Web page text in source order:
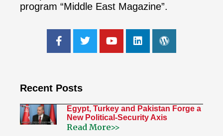
program “Middle East Magazine”.
Recent Posts
Egypt, Turkey and Pakistan Forge a
New Political-Security Axis
Read More>>